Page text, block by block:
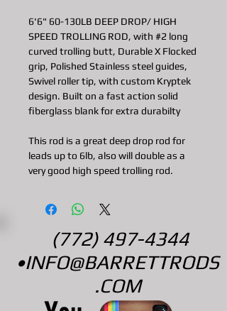
6'6" 60-130LB DEEP DROP/ HIGH
SPEED TROLLING ROD, with #2 long
curved trolling butt, Durable X Flocked
grip, Polished Stainless steel guides,
Swivel roller tip, with custom Kryptek
design. Built on a fast action solid
fiberglass blank for extra durabilty
This rod is a great deep drop rod for
leads up to 6lb, also will double as a
very good high speed trolling rod.
(772) 497-4344
•INFO@BARRETTRODS
.COM